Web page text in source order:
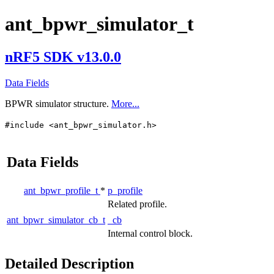
ant_bpwr_simulator_t
nRF5 SDK v13.0.0
Data Fields
BPWR simulator structure. More...
#include <ant_bpwr_simulator.h>
Data Fields
ant_bpwr_profile_t * p_profile
Related profile.
ant_bpwr_simulator_cb_t
_cb
Internal control block.
Detailed Description